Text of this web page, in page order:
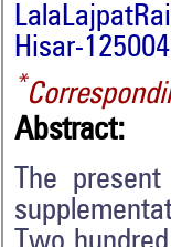
Hisar-
*
Abstract:
The